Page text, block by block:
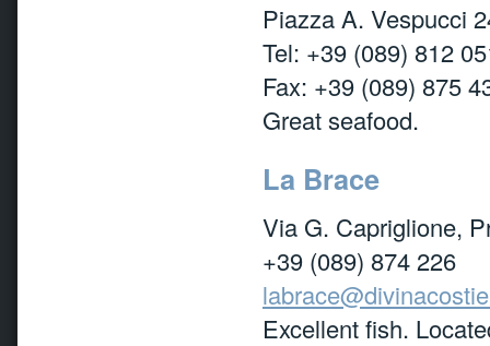
Piazza A. Vespucci
Tel: +39 (089) 812
Fax: +39 (089) 875
Great seafood.
La Brace
Via G. Capriglione,
+39 (089) 874 226
Excellent fish.